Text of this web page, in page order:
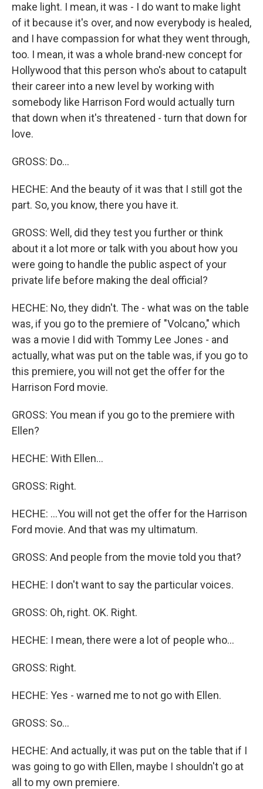
make light. I mean, it was - I do want to make light
of it because it's over, and now everybody is healed,
and I have compassion for what they went through,
too. I mean, it was a whole brand-new concept for
Hollywood that this person who's about to catapult
their career into a new level by working with
somebody like Harrison Ford would actually turn
that down when it's threatened - turn that down for
love.
GROSS: Do...
HECHE: And the beauty of it was that I still got the
part. So, you know, there you have it.
GROSS: Well, did they test you further or think
about it a lot more or talk with you about how you
were going to handle the public aspect of your
private life before making the deal official?
HECHE: No, they didn't. The - what was on the table
was, if you go to the premiere of "Volcano," which
was a movie I did with Tommy Lee Jones - and
actually, what was put on the table was, if you go to
this premiere, you will not get the offer for the
Harrison Ford movie.
GROSS: You mean if you go to the premiere with
Ellen?
HECHE: With Ellen...
GROSS: Right.
HECHE: ...You will not get the offer for the Harrison
Ford movie. And that was my ultimatum.
GROSS: And people from the movie told you that?
HECHE: I don't want to say the particular voices.
GROSS: Oh, right. OK. Right.
HECHE: I mean, there were a lot of people who...
GROSS: Right.
HECHE: Yes - warned me to not go with Ellen.
GROSS: So...
HECHE: And actually, it was put on the table that if I
was going to go with Ellen, maybe I shouldn't go at
all to my own premiere.